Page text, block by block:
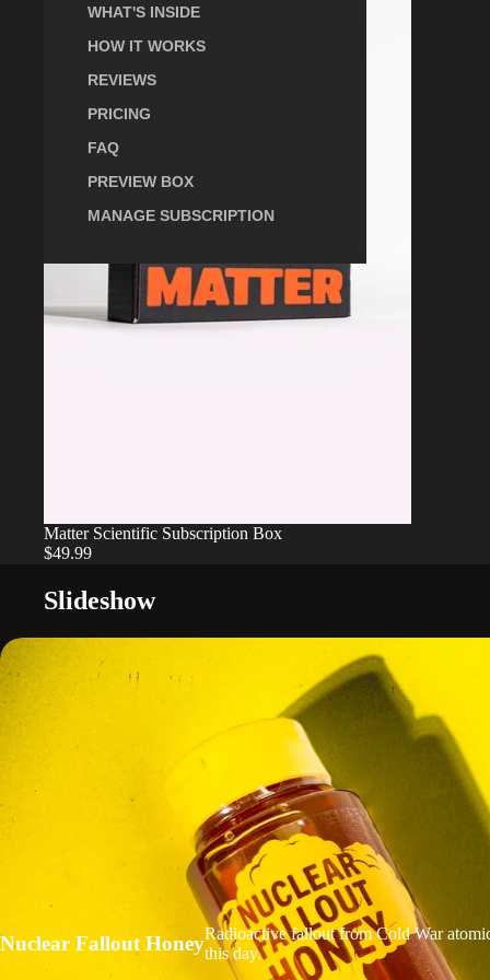
WHAT'S INSIDE
HOW IT WORKS
REVIEWS
PRICING
FAQ
PREVIEW BOX
MANAGE SUBSCRIPTION
Subscription
Matter Scientific Subscription Box
$49.99
Slideshow
Nuclear Fallout HoneyRadioactive fallout from Cold War
this day.